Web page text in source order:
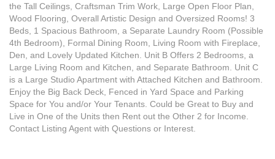
the Tall Ceilings, Craftsman Trim Work, Large Open Floor Plan,
Wood Flooring, Overall Artistic Design and Oversized Rooms! 3
Beds, 1 Spacious Bathroom, a Separate Laundry Room (Possible
4th Bedroom), Formal Dining Room, Living Room with Fireplace,
Den, and Lovely Updated Kitchen. Unit B Offers 2 Bedrooms, a
Large Living Room and Kitchen, and Separate Bathroom. Unit C
is a Large Studio Apartment with Attached Kitchen and Bathroom.
Enjoy the Big Back Deck, Fenced in Yard Space and Parking
Space for You and/or Your Tenants. Could be Great to Buy and
Live in One of the Units then Rent out the Other 2 for Income.
Contact Listing Agent with Questions or Interest.